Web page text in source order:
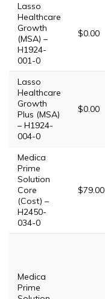
Lasso
Healthcare
Growth
(MSA) –
H1924-
001-0
$0.00
Lasso
Healthcare
Growth
Plus (MSA)
– H1924-
004-0
$0.00
Medica
Prime
Solution
Core
(Cost) –
H2450-
034-0
$79.00
Medica
Prime